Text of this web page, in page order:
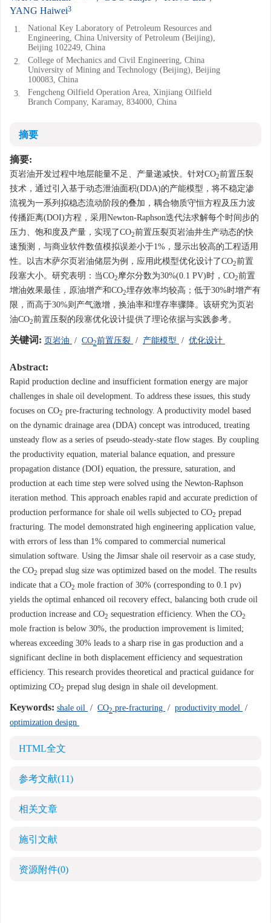
YANG Haiwei3
1.
National Key Laboratory of Petroleum Resources and
Engineering, China University of Petroleum (Beijing),
Beijing 102249, China
2.
College of Mechanics and Civil Engineering, China
University of Mining and Technology (Beijing), Beijing
100083, China
3.
Fengcheng Oilfield Operation Area, Xinjiang Oilfield
Branch Company, Karamay, 834000, China
摘要
摘要:
页岩油开发过程中地层能量不足、产量递减快。针对CO2前置压裂
技术，通过引入基于动态泄油面积(DDA)的产能模型，将不稳定渗
流视为一系列拟稳态流动阶段的叠加，耦合物质守恒方程及压力波
传播距离(DOI)方程，采用Newton-Raphson迭代法求解每个时间步的
压力、饱和度及产量，实现了CO2前置压裂页岩油井生产动态的快
速预测，与商业软件数值模拟误差小于1%，显示出较高的工程适用
性。以吉木萨尔页岩油储层为例，应用此模型优化设计了CO2前置
段塞大小。研究表明：当CO2摩尔分数为30%(0.1 PV)时，CO2前置
增油效果最佳，原油增产和CO2埋存效率均较高；低于30%时增产有
限，而高于30%则产气激增，换油率和埋存率骤降。该研究为页岩
油CO2前置压裂的段塞优化设计提供了理论依据与实践参考。
关键词: 页岩油 / CO2前置压裂 / 产能模型 / 优化设计
Abstract:
Rapid production decline and insufficient formation energy are major
challenges in shale oil development. To address these issues, this study
focuses on CO2 pre-fracturing technology. A productivity model based
on the dynamic drainage area (DDA) concept was introduced, treating
unsteady flow as a series of pseudo-steady-state flow stages. By coupling
the productivity equation, material balance equation, and pressure
propagation distance (DOI) equation, the pressure, saturation, and
production at each time step were solved using the Newton-Raphson
iteration method. This approach enables rapid and accurate prediction of
production performance for shale oil wells subjected to CO2 prepad
fracturing. The model demonstrated high engineering application value,
with errors of less than 1% compared to commercial numerical
simulation software. Using the Jimsar shale oil reservoir as a case study,
the CO2 prepad slug size was optimized based on the model. The results
indicate that a CO2 mole fraction of 30% (corresponding to 0.1 pv)
yields the optimal enhanced oil recovery effect, balancing both crude oil
production increase and CO2 sequestration efficiency. When the CO2
mole fraction is below 30%, the production improvement is limited;
whereas exceeding 30% leads to a sharp rise in gas production and a
significant decline in both displacement efficiency and sequestration
efficiency. This research provides theoretical and practical guidance for
optimizing CO2 prepad slug design in shale oil development.
Keywords: shale oil / CO2 pre-fracturing / productivity model /
optimization design
HTML全文
参考文献(11)
相关文章
施引文献
资源附件(0)